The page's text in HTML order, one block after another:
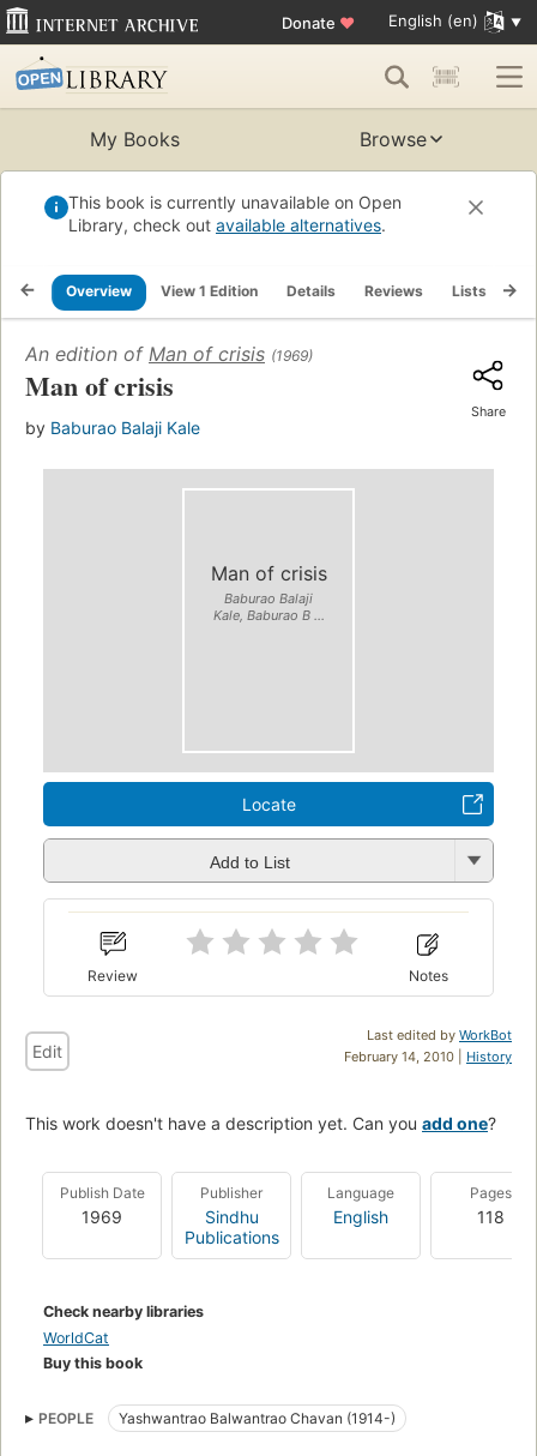
Donate ♥ English (en)
My Books Browse
This book is currently unavailable on Open
Library, check out available alternatives.
Overview View 1 Edition Details Reviews Lists
An edition of Man of crisis (1969)
Man of crisis
by Baburao Balaji Kale
Share
Man of crisis
Baburao Balaji
Kale, Baburao B ...
Locate
Add to List
Review Notes
Last edited by WorkBot
February 14, 2010 | History
Edit
This work doesn't have a description yet. Can you add one?
Publish Date
1969
Publisher
Sindhu
Publications
Language
English
Pages
118
Check nearby libraries
WorldCat
Buy this book
PEOPLE Yashwantrao Balwantrao Chavan (1914-)